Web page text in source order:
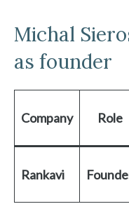
Michal
as founder
Company Role
Rankavi